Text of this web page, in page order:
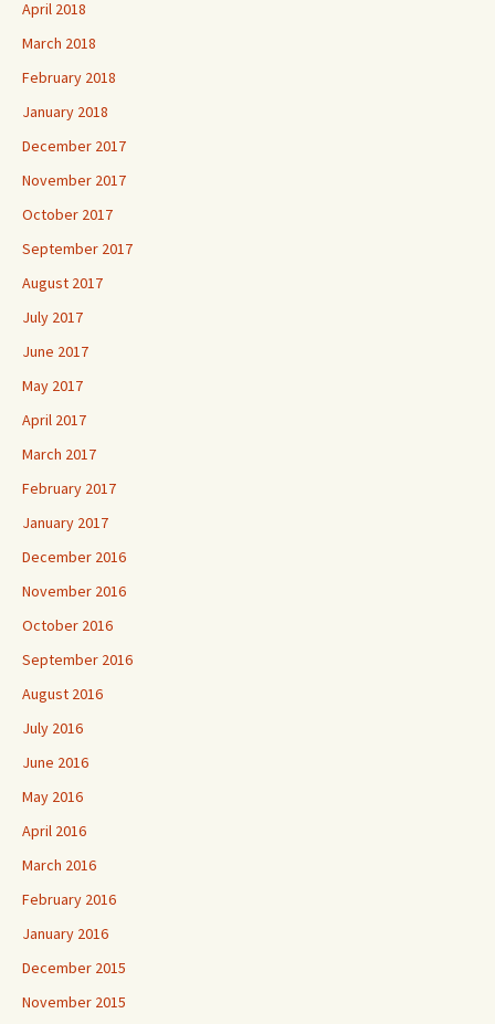
April 2018
March 2018
February 2018
January 2018
December 2017
November 2017
October 2017
September 2017
August 2017
July 2017
June 2017
May 2017
April 2017
March 2017
February 2017
January 2017
December 2016
November 2016
October 2016
September 2016
August 2016
July 2016
June 2016
May 2016
April 2016
March 2016
February 2016
January 2016
December 2015
November 2015